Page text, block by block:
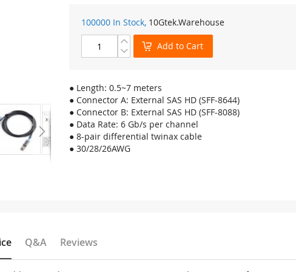
100000 In Stock, 10Gtek.Warehouse
Add to Cart
● Length: 0.5~7 meters
● Connector A: External SAS HD (SFF-8644)
● Connector B: External SAS HD (SFF-8088)
● Data Rate: 6 Gb/s per channel
● 8-pair differential twinax cable
● 30/28/26AWG
Q&A Reviews